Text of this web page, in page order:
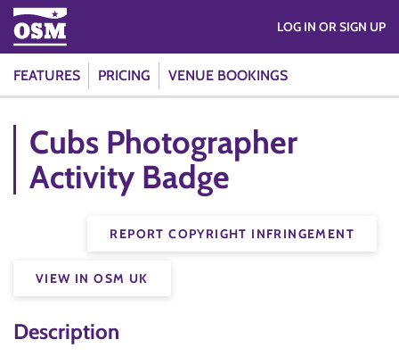
FEATURES PRICING VENUE BOOKINGS
LOG IN OR SIGN UP
Cubs Photographer
Activity Badge
REPORT COPYRIGHT INFRINGEMENT
VIEW IN OSM UK
Description